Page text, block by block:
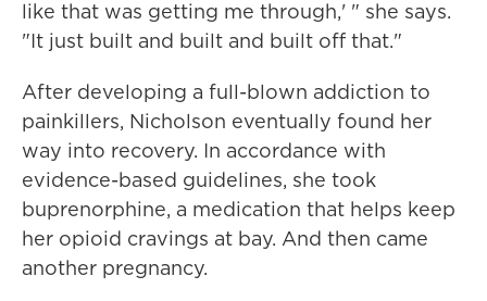
like that was getting me through,' " she says.
"It just built and built and built off that."
After developing a full-blown addiction to
painkillers, Nicholson eventually found her
way into recovery. In accordance with
evidence-based guidelines, she took
buprenorphine, a medication that helps keep
her opioid cravings at bay. And then came
another pregnancy.